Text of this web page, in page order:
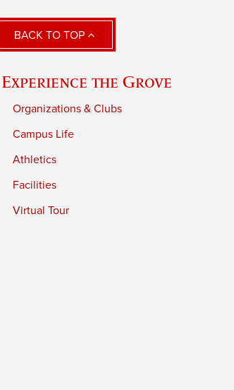
BACK TO TOP
Experience the Grove
Organizations & Clubs
Campus Life
Athletics
Facilities
Virtual Tour